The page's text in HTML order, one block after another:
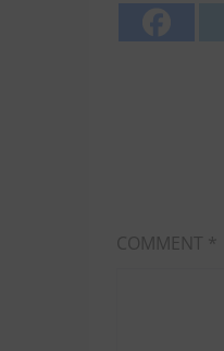
COMMENT *